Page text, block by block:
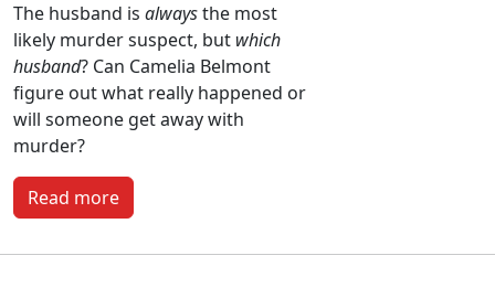
The husband is alwaysthe most
likely murder suspect, but which
husband? Can Camelia Belmont
figure out what really happened or
will someone get away with
murder?
Read more